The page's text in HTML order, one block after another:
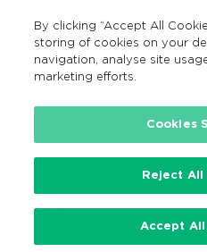
…
NTA publishes
‘BusConnects’
By clicking “Accept All
storing of cookies on your
navigation, analyse site
marketing efforts.
Cookies
Reject All
Accept All